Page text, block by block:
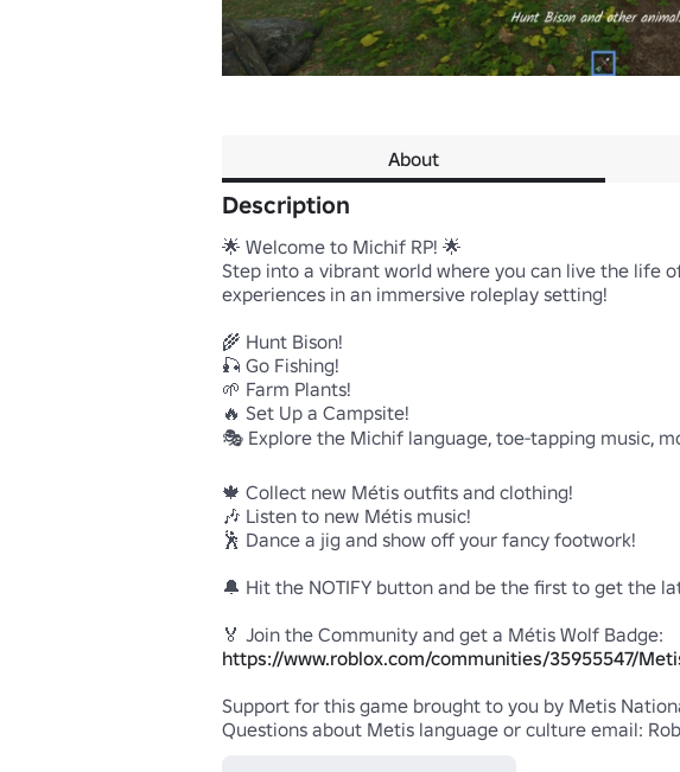
About
Description
🌟 Welcome to Michif RP! 🌟
Step into a vibrant world where you can live the life
experiences in an immersive roleplay setting!
🌾 Hunt Bison!
🎣 Go Fishing!
🌱 Farm Plants!
🔥 Set Up a Campsite!
🎭 Explore the Michif language, toe-tapping music,
🍁 Collect new Métis outfits and clothing!
🎶 Listen to new Métis music!
🕺 Dance a jig and show off your fancy footwork!
🔔 Hit the NOTIFY button and be the first to get the
https://www.roblox.com/communities/35955547/
Support for this game brought to you by Metis